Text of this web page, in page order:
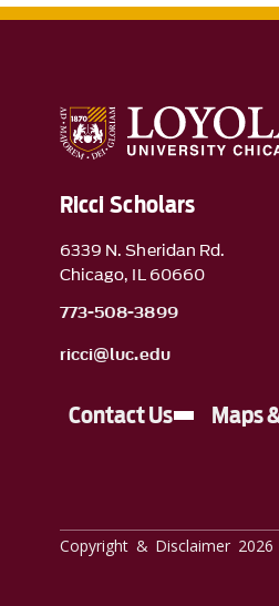
Ricci Scholars
6339 N. Sheridan Rd.
Chicago, IL 60660
773-508-3899
ricci@luc.edu
Contact Us Maps
Copyright & Disclaimer 2026